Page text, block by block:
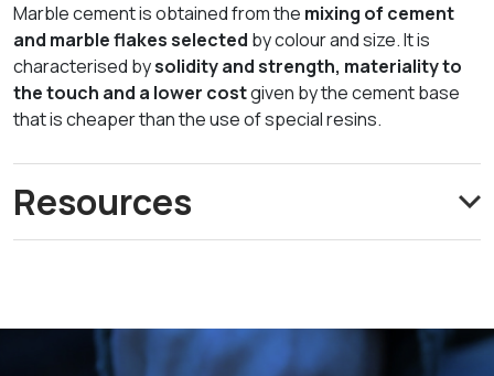
Marble cement is obtained from the mixing of cement
and marble flakes selected by colour and size. It is
characterised bysolidity and strength, materiality to
the touch and a lower costgiven by the cement base
that is cheaper than the use of special resins.
Resources